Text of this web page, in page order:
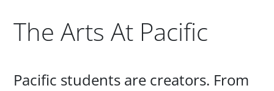
The Arts At Pacific
Pacific students are creators. From